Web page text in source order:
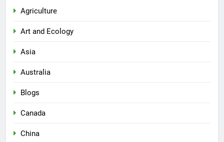
Agriculture
Art and Ecology
Asia
Australia
Blogs
Canada
China